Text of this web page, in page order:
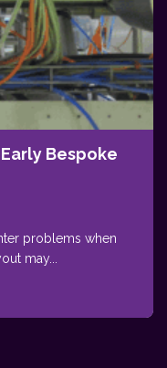
Bespoke
problems when
may...